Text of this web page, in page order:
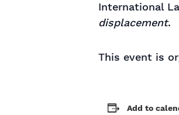
International
displacement.
This event is
Add to